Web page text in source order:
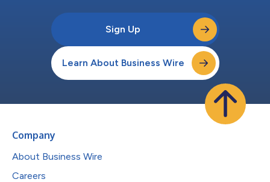
Sign Up
Learn About Business Wire
Company
About Business Wire
Careers